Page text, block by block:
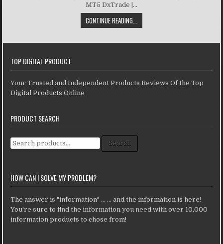
MT5 DxTrade |...
CONTINUE READING...
TOP DIGITAL PRODUCT
Your Trusted and Independent Products Reviews Of the Top
Digital Products Online
PRODUCT SEARCH
Search for: Search
HOW CAN I SOLVE MY PROBLEM?
The answer is "information" ... ... and the information is here!
You're sure to find the information you need with over 10,000
information products to chose from!